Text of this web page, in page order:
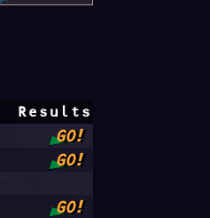
Results
GO!
GO!
GO!